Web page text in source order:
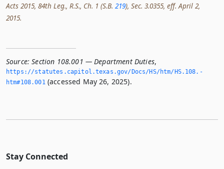
Acts 2015, 84th Leg., R.S., Ch. 1 (S.B. 219), Sec. 3.0355, eff. April 2,
2015.
Source: Section 108.001 — Department Duties,
https://statutes.­capitol.­texas.­gov/Docs/HS/htm/HS.­108.­
htm#108.­001(accessed May 26, 2025).
Stay Connected